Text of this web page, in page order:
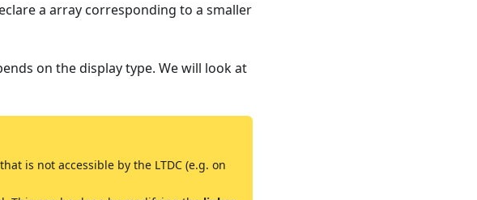
a array corresponding to a smaller
on the display type. We will look at
is not accessible by the LTDC (e.g. on